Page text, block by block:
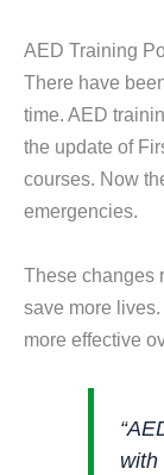
AED Training
There have
time. AED
the update of
courses. Now
emergencies.
These changes
save more
more effective
with